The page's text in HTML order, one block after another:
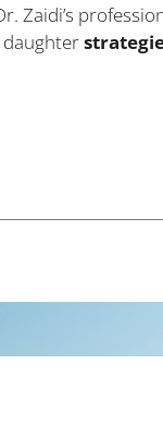
fromPost
. The